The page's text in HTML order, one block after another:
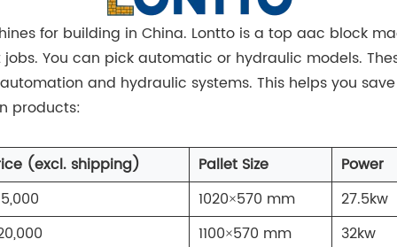
for building in China. Lontto is a top aac block
You can pick automatic or hydraulic models.
and hydraulic systems. This helps you
products:
(excl. shipping) Pallet Size
Power
1020×570 mm
27.5kw
1100×570 mm 32kw